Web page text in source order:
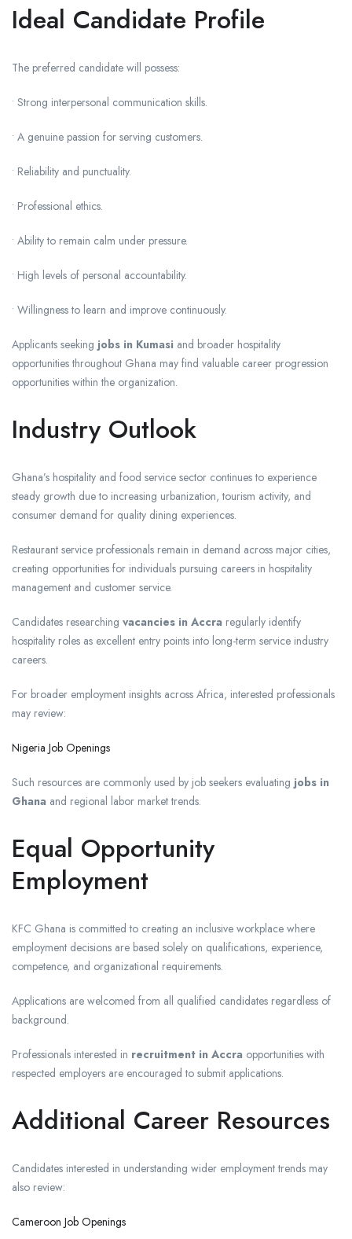
Ideal Candidate Profile
The preferred candidate will possess:
• Strong interpersonal communication skills.
• A genuine passion for serving customers.
• Reliability and punctuality.
• Professional ethics.
• Ability to remain calm under pressure.
• High levels of personal accountability.
• Willingness to learn and improve continuously.
Applicants seeking jobs in Kumasi and broader hospitality
opportunities throughout Ghana may find valuable career progression
opportunities within the organization.
Industry Outlook
Ghana’s hospitality and food service sector continues to experience
steady growth due to increasing urbanization, tourism activity, and
consumer demand for quality dining experiences.
Restaurant service professionals remain in demand across major cities,
creating opportunities for individuals pursuing careers in hospitality
management and customer service.
Candidates researching vacancies in Accra regularly identify
hospitality roles as excellent entry points into long-term service industry
careers.
For broader employment insights across Africa, interested professionals
may review:
Nigeria Job Openings
Such resources are commonly used by job seekers evaluating jobs in
Ghana and regional labor market trends.
Equal Opportunity
Employment
KFC Ghana is committed to creating an inclusive workplace where
employment decisions are based solely on qualifications, experience,
competence, and organizational requirements.
Applications are welcomed from all qualified candidates regardless of
background.
Professionals interested in recruitment in Accra opportunities with
respected employers are encouraged to submit applications.
Additional Career Resources
Candidates interested in understanding wider employment trends may
also review:
Cameroon Job Openings